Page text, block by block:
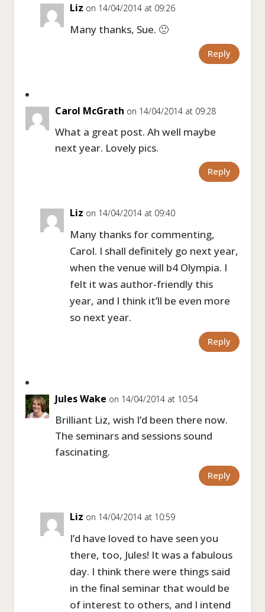
Liz on 14/04/2014 at 09:26
Many thanks, Sue. 🙂
Reply
Carol McGrath on 14/04/2014 at 09:28
What a great post. Ah well maybe
next year. Lovely pics.
Reply
Liz on 14/04/2014 at 09:40
Many thanks for commenting,
Carol. I shall definitely go next year,
when the venue will b4 Olympia. I
felt it was author-friendly this
year, and I think it’ll be even more
so next year.
Reply
Jules Wake on 14/04/2014 at 10:54
Brilliant Liz, wish I’d been there now.
The seminars and sessions sound
fascinating.
Reply
Liz on 14/04/2014 at 10:59
I’d have loved to have seen you
there, too, Jules! It was a fabulous
day. I think there were things said
in the final seminar that would be
of interest to others, and I intend